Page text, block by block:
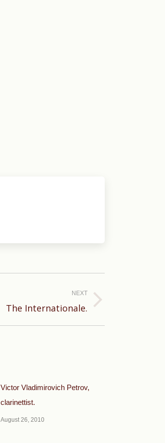
NEXT
The Internationale.
Victor Vladimirovich Petrov,
clarinettist.
August 26, 2010